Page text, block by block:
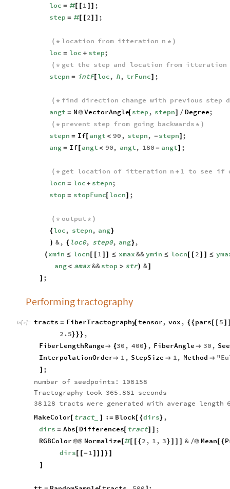
loc = #[ [ 1 ] ] ;
step = #[ [ 2] ] ;
( * location from itteration n * )
loc = loc + step;
( * get the step and location from itteration
stepn = intF[ loc, h, trFunc] ;
( * find direction change with previous step
angt = N@ VectorAngle[ step , stepn] / Degree;
( * prevent step from going backwards * )
stepn = If[ angt < 90 , stepn, -stepn] ;
ang = If[ angt < 90, angt, 180 - angt] ;
( * get location of itteration n + 1 to see if
locn = loc + stepn;
stop = stopFunc[ locn] ;
( * output * )
{loc, stepn, ang}
) &, { loc0, step0, ang} ,
( xmin ≤ locn[ [ 1 ] ] ≤ xmax&&ymin ≤ locn [ [ 2 ] ] ≤
ang < amax&&stop > str) &]
] ;
Performing tractography
In[ ]:= tracts = FiberTractography[tensor, vox , {{pars [ [ 5 ]
2.5}}} ,
FiberLengthRange {30 , 400} , FiberAngle  30 ,
InterpolationOrder 1 , StepSize  1, Method  "
] ;
number of seedpoints: 108158
Tractography took 365.861 seconds
38 128 tracts were generated with average length
MakeColor[ tract_ ] := Block[ {dirs} ,
dirs = Abs [ Differences[ tract] ] ;
RGBColor @@ Normalize[#[ [ {2 , 1 , 3} ] ] ] & /@ Mean [ {
dirs [ [-1 ] ] ] } ]
]